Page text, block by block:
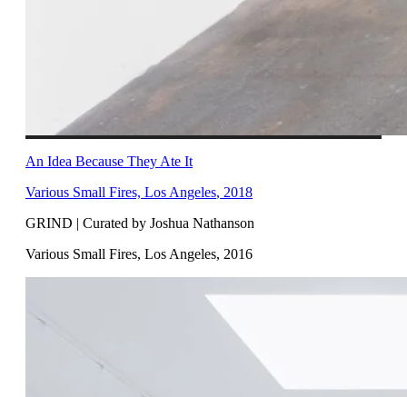
An Idea Because They Ate It
Various Small Fires, Los Angeles, 2018
GRIND | Curated by Joshua Nathanson
Various Small Fires, Los Angeles, 2016